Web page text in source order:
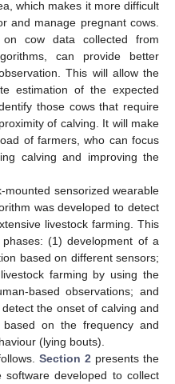
which makes it more difficult
and manage pregnant cows.
cow data collected from
can provide better
This will allow the
estimation of the expected
those cows that require
of calving. It will make
of farmers, who can focus
calving and improving the
mounted sensorized wearable
was developed to detect
livestock farming. This
(1) development of a
based on different sensors;
farming by using the
based observations; and
the onset of calving and
on the frequency and
(lying bouts).
Section 2 presents the
software developed to collect